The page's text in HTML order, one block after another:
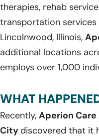
therapies, rehab
transportation services
Lincolnwood, Illinois,
additional locations
employs over 1,000
WHAT
Recently, Aperion
City discovered that it